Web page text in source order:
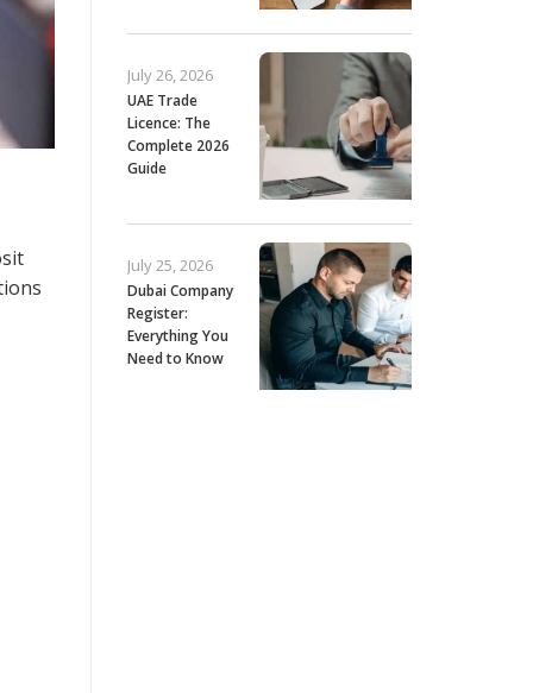
UAE Trade
Licence: The
Complete 2026
Guide
July 26, 2026
Dubai Company
Register:
Everything You
Need to Know
July 25, 2026